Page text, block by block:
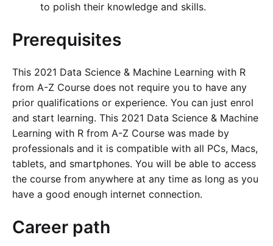
to polish their knowledge and skills.
Prerequisites
This 2021 Data Science & Machine Learning with R
from A-Z Course does not require you to have any
prior qualifications or experience. You can just enrol
and start learning. This 2021 Data Science & Machine
Learning with R from A-Z Course was made by
professionals and it is compatible with all PCs, Macs,
tablets, and smartphones. You will be able to access
the course from anywhere at any time as long as you
have a good enough internet connection.
Career path